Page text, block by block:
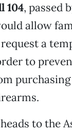
104, passed
allow
a
to
to the